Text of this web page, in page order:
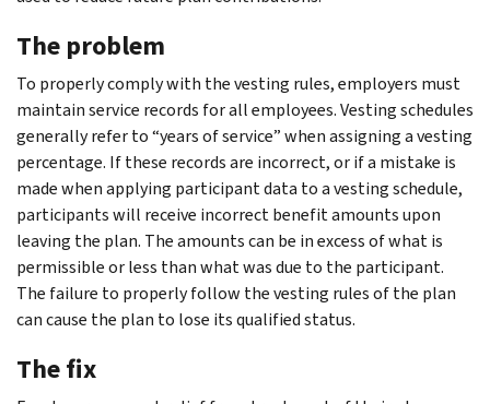
The problem
To properly comply with the vesting rules, employers must
maintain service records for all employees. Vesting schedules
generally refer to “years of service” when assigning a vesting
percentage. If these records are incorrect, or if a mistake is
made when applying participant data to a vesting schedule,
participants will receive incorrect benefit amounts upon
leaving the plan. The amounts can be in excess of what is
permissible or less than what was due to the participant.
The failure to properly follow the vesting rules of the plan
can cause the plan to lose its qualified status.
The fix